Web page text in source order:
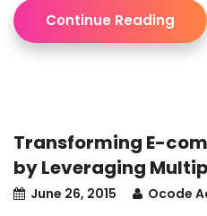
Continue Reading
Transforming E-
by Leveraging
June 26, 2015 Ocode